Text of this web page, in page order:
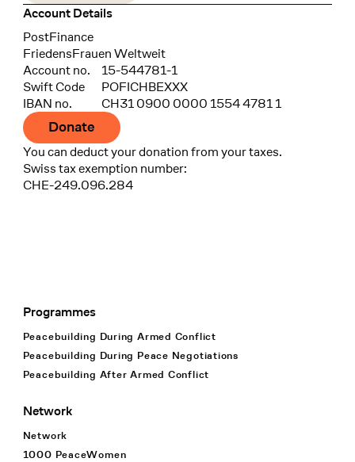
Account Details
Bank
PostFinance
Recipient
FriedensFrauen Weltweit
Account no.
15-544781-1
Swift Code
POFICHBEXXX
IBAN no.
CH31 0900 0000 1554 4781 1
Donate
You can deduct your donation from your taxes.
Swiss tax exemption number:
CHE-249.096.284
Footer Navigation
Programmes
Peacebuilding During Armed Conflict
Peacebuilding During Peace Negotiations
Peacebuilding After Armed Conflict
Network
Network
1000 PeaceWomen